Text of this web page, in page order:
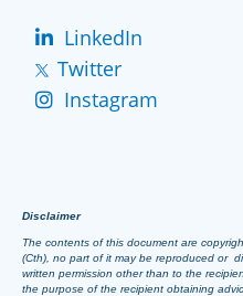
LinkedIn
Twitter
Instagram
Disclaimer
The contents of this document are
(Cth), no part of it may be reproduced or
written permission other than to the
the purpose of the recipient obtaining